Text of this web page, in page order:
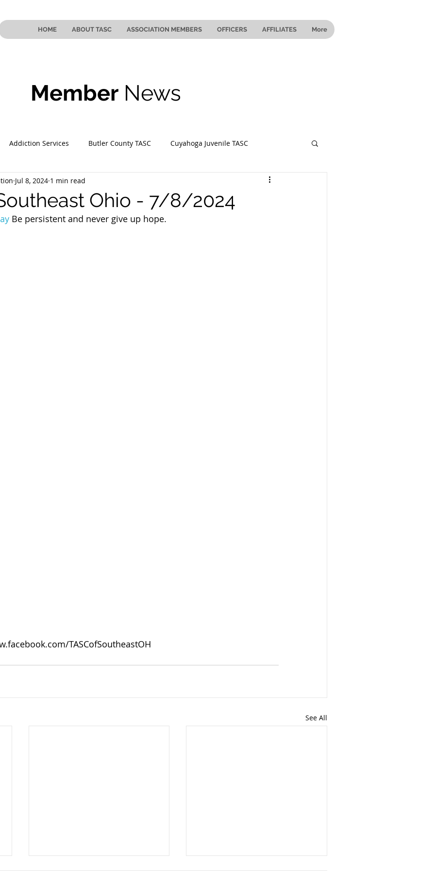
HOME ABOUT TASC ASSOCIATION MEMBERS OFFICERS AFFILIATES More
Member News
Addiction Services Butler County TASC Cuyahoga Juvenile TASC
TASC Mahoning County TASC
of Cuyahoga County
Ohio - 7/8/2024
Jul 8, 2024 1 min read
Be persistent and never give up hope.
TASCofSoutheastOH
See All